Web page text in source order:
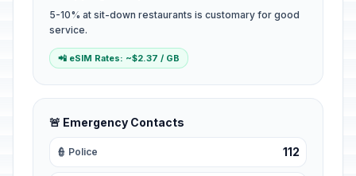
5-10% at sit-down restaurants is customary for good
service.
📲 eSIM Rates: ~$2.37 / GB
🚨 Emergency Contacts
👮 Police 112